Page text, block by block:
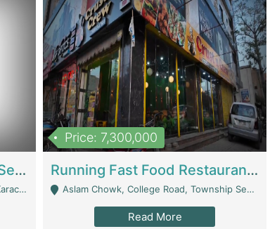
Best Opportunity For New Seller, Wrist Watches Store | E-Commerce Platforms
Price: 7,300,000
Running Fast Food Restaurant Business For Sale | Restaurants
Aslam Chowk, College Road, Township Sector B1 Lahore - Lahore
Read More